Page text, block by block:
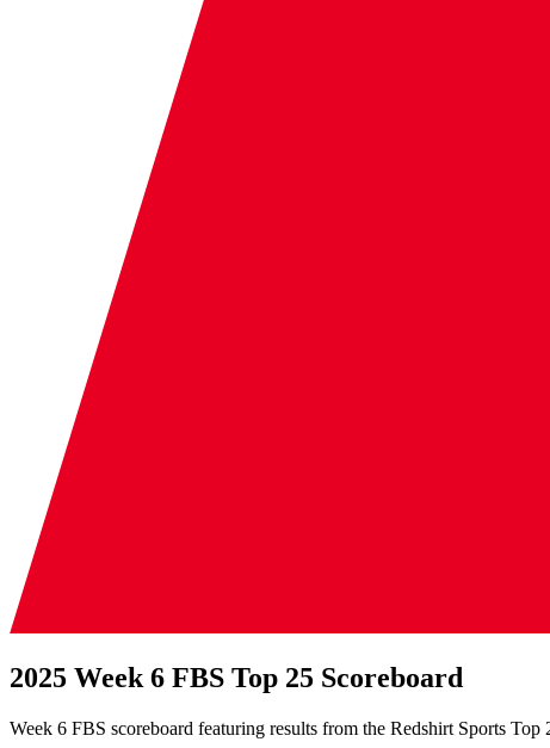
2025 Week 6 FBS Top 25 Scoreboard
Week 6 FBS scoreboard featuring results from the Redshirt Sports